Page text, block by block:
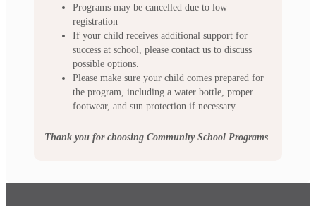
Programs may be cancelled due to low
registration
If your child receives additional support for
success at school, please contact us to discuss
possible options.
Please make sure your child comes prepared for
the program, including a water bottle, proper
footwear, and sun protection if necessary
Thank you for choosing Community School Programs